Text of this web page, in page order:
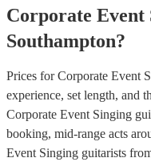
Corporate Event
Southampton?
Prices forCorporate Event
experience, set length, and
Corporate Event Singing
booking, mid-range acts
Event Singing guitarists